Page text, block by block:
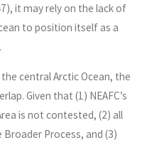
it may rely on the lack of
to position itself as a
central Arctic Ocean, the
Given that (1) NEAFC’s
is not contested, (2) all
Process, and (3)